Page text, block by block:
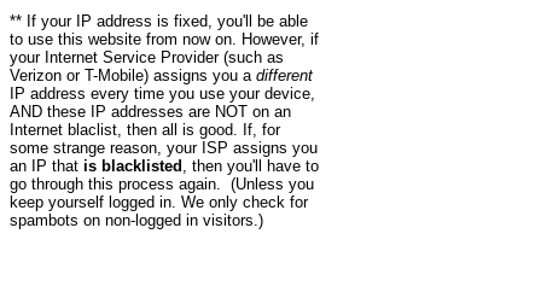
** If your IP address is fixed, you'll be able
to use this website from now on. However, if
your Internet Service Provider (such as
Verizon or T-Mobile) assigns you a different
IP address every time you use your device,
AND these IP addresses are NOT on an
Internet blaclist, then all is good. If, for
some strange reason, your ISP assigns you
an IP that is blacklisted , then you'll have to
go through this process again. (Unless you
keep yourself logged in. We only check for
spambots on non-logged in visitors.)